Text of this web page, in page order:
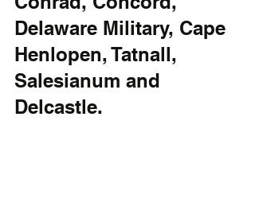
Delaware Military, Cape
Henlopen, Tatnall,
Salesianum and
Delcastle.